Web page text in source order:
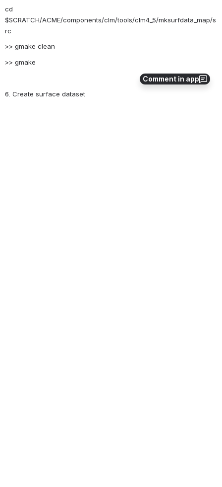
Comment in app
cd
$SCRATCH/ACME/components/clm/tools/clm4_5/mksurfdata_map/s
rc
>> gmake clean
>> gmake
6. Create surface dataset